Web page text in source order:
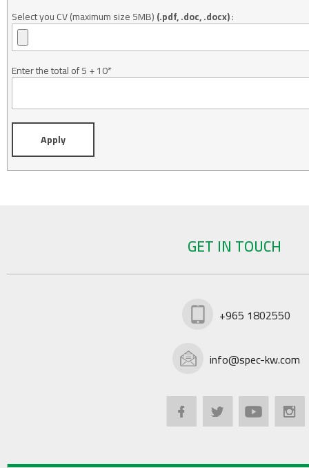
Select you CV (maximum size 5MB)(.pdf, .doc, .docx):
Enter the total of 5 + 10*
GET IN TOUCH
+965 1802550
info@spec-kw.com